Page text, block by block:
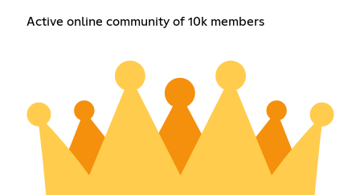
Active online community of 10k members